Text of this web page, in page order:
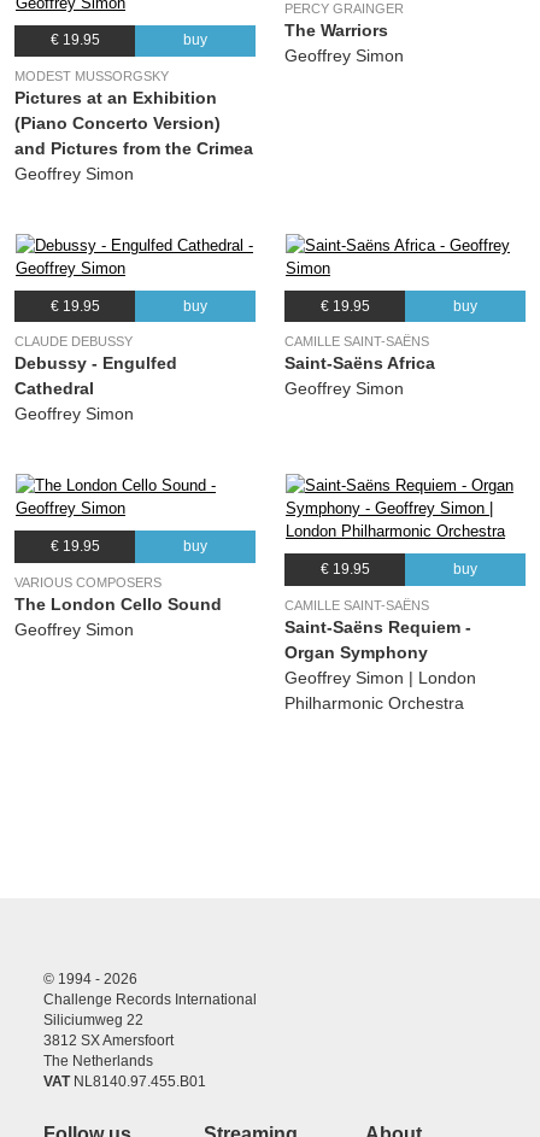
€ 19.95 buy
MODEST MUSSORGSKY
Pictures at an Exhibition
(Piano Concerto Version)
and Pictures from the Crimea
Geoffrey Simon
PERCY GRAINGER
The Warriors
Geoffrey Simon
€ 19.95 buy
CLAUDE DEBUSSY
Debussy - Engulfed
Cathedral
Geoffrey Simon
€ 19.95 buy
CAMILLE SAINT-SAËNS
Saint-Saëns Africa
Geoffrey Simon
€ 19.95 buy
VARIOUS COMPOSERS
The London Cello Sound
Geoffrey Simon
€ 19.95 buy
CAMILLE SAINT-SAËNS
Saint-Saëns Requiem -
Organ Symphony
Geoffrey Simon | London
Philharmonic Orchestra
© 1994 - 2026
Challenge Records International
Siliciumweg 22
3812 SX Amersfoort
The Netherlands
VATNL8140.97.455.B01